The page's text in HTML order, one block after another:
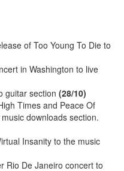
of Too Young To Die to
in Washington to live
guitar section (28/10)
Times and Peace Of
downloads section.
Insanity to the music
Rio De Janeiro concert to